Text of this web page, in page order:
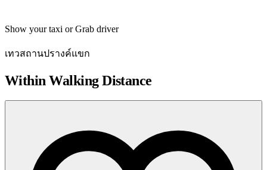
Show your taxi or Grab driver
เทวสถานปรางค์แขก
Within Walking Distance